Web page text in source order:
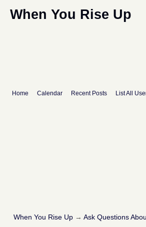
When You Rise Up
Home Calendar Recent Posts List All
When You Rise Up → Ask Questions